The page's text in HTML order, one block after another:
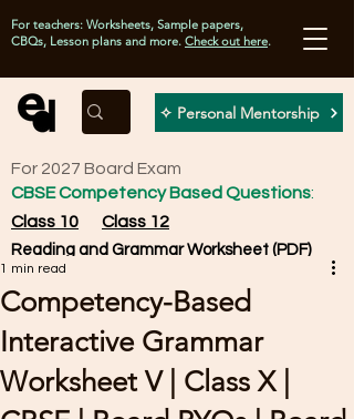
✧ Personal Mentorship
For teachers: Worksheets, Sample papers,
CBQs, Lesson plans and more. Check out here.
For 2027 Board Exam
CBSE Competency Based Questions:
Class 10
Class 12
Reading and Grammar Worksheet (PDF)
Competency-Based
Interactive Grammar
Worksheet V | Class X |
1 min read